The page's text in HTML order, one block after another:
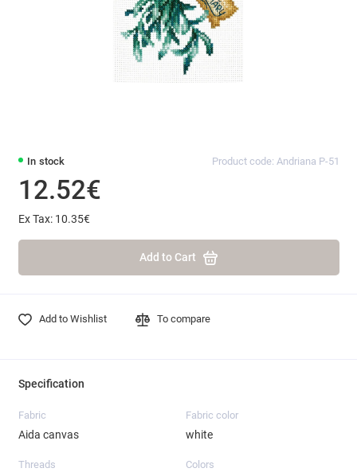
In stock Product code: Andriana P-51
12.52€
Ex Tax: 10.35€
Add to Cart
Add to Wishlist To compare
Specification
Fabric
Aida canvas
Fabric color
white
Threads Colors